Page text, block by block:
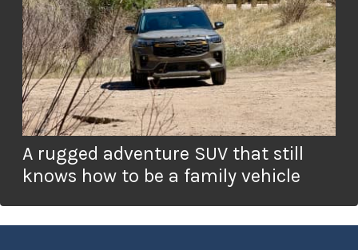
A rugged adventure SUV that still
knows how to be a family vehicle